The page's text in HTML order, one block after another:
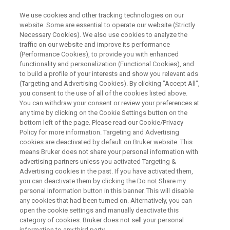
11-13 MARCH 2026 AT COEX, SEOUL, KOREA
Interbattery 2026
Visit Bruker at Interbattery 2026, booth D370 to
find out more about our comprehensive range
of analytical tools for battery development,
research and manufacturing.
INTERBATTERY 2026
OFFICIAL WEBSITE
We use cookies and other tracking technologies on our
website. Some are essential to operate our website (Strictly
Necessary Cookies). We also use cookies to analyze the
traffic on our website and improve its performance
(Performance Cookies), to provide you with enhanced
functionality and personalization (Functional Cookies), and
to build a profile of your interests and show you relevant ads
(Targeting and Advertising Cookies). By clicking "Accept All",
you consent to the use of all of the cookies listed above.
You can withdraw your consent or review your preferences at
any time by clicking on the Cookie Settings button on the
bottom left of the page. Please read our Cookie/Privacy
Policy for more information. Targeting and Advertising
cookies are deactivated by default on Bruker website. This
means Bruker does not share your personal information with
advertising partners unless you activated Targeting &
Advertising cookies in the past. If you have activated them,
you can deactivate them by clicking the Do not Share my
personal Information button in this banner. This will disable
any cookies that had been turned on. Alternatively, you can
open the cookie settings and manually deactivate this
category of cookies. Bruker does not sell your personal